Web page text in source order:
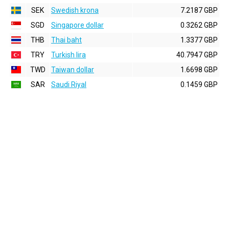
SEK
Swedish krona
7.2187 GBP
SGD
Singapore dollar
0.3262 GBP
THB
Thai baht
1.3377 GBP
TRY
Turkish lira
40.7947 GBP
TWD
Taiwan dollar
1.6698 GBP
SAR
Saudi Riyal 0.1459 GBP